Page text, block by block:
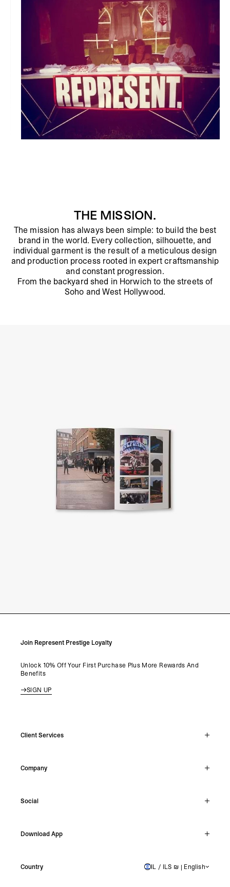
THE MISSION.
The mission has always been simple: to build the best
brand in the world. Every collection, silhouette, and
individual garment is the result of a meticulous design
and production process rooted in expert craftsmanship
and constant progression.
From the backyard shed in Horwich to the streets of
Soho and West Hollywood.
Join Represent Prestige Loyalty
Unlock 10% Off Your First Purchase Plus More Rewards And
Benefits
SIGN UP
Client Services
Support Hub
Make A Return
Company
Careers
Shipping
Social
Facebook
YouTube
Country ISRAEL IL / ILS ₪ | English
Download App
Android